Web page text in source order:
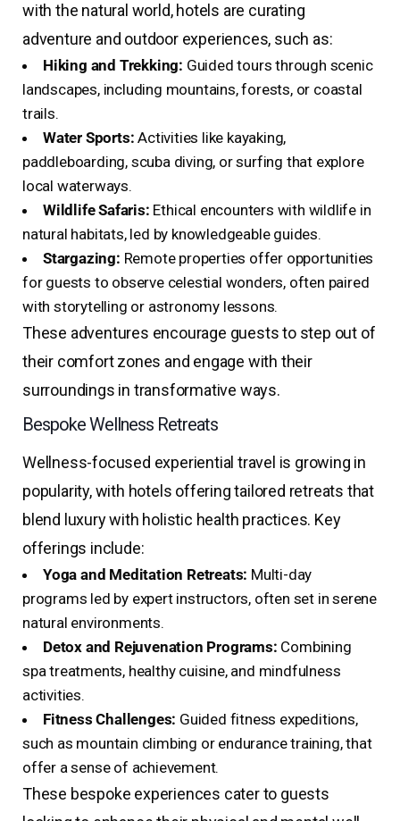
with the natural world, hotels are curating
adventure and outdoor experiences, such as:
Hiking and Trekking: Guided tours through scenic
landscapes, including mountains, forests, or coastal
trails.
Water Sports: Activities like kayaking,
paddleboarding, scuba diving, or surfing that explore
local waterways.
Wildlife Safaris: Ethical encounters with wildlife in
natural habitats, led by knowledgeable guides.
Stargazing: Remote properties offer opportunities
for guests to observe celestial wonders, often paired
with storytelling or astronomy lessons.
These adventures encourage guests to step out of
their comfort zones and engage with their
surroundings in transformative ways.
Bespoke Wellness Retreats
Wellness-focused experiential travel is growing in
popularity, with hotels offering tailored retreats that
blend luxury with holistic health practices. Key
offerings include:
Yoga and Meditation Retreats: Multi-day
programs led by expert instructors, often set in serene
natural environments.
Detox and Rejuvenation Programs: Combining
spa treatments, healthy cuisine, and mindfulness
activities.
Fitness Challenges: Guided fitness expeditions,
such as mountain climbing or endurance training, that
offer a sense of achievement.
These bespoke experiences cater to guests